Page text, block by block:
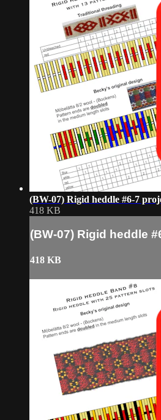
(BW-07) Rigid heddle #6-7
418 KB
(BW-07) Rigid heddle
418 KB